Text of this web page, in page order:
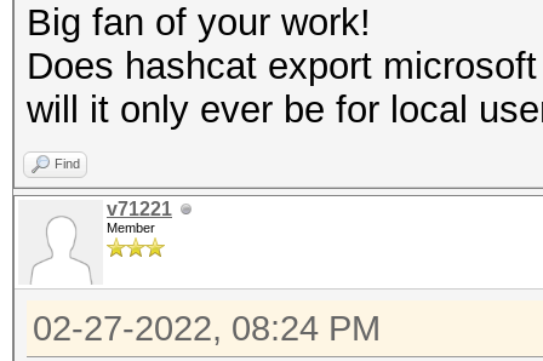
Big fan of your work!
Does hashcat export
will it only ever be for local
Find
v71221
Member
02-27-2022, 08:24 PM